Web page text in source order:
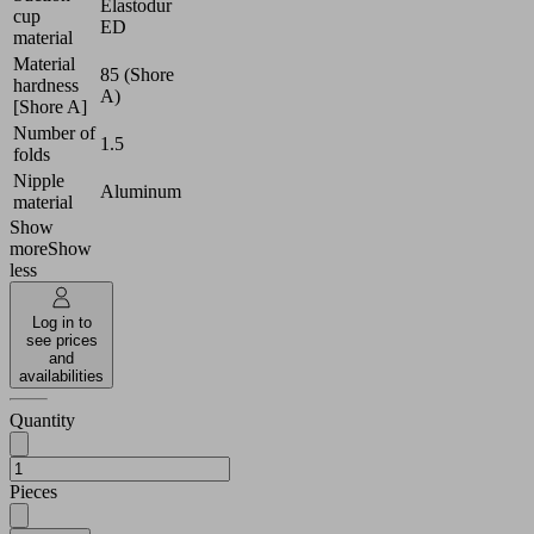
cup
material
Elastodur
ED
Material
hardness
[Shore A]
85 (Shore
A)
Number of
folds
1.5
Nipple
material
Aluminum
Show
moreShow
less
Log in to
see prices
and
availabilities
Quantity
Pieces